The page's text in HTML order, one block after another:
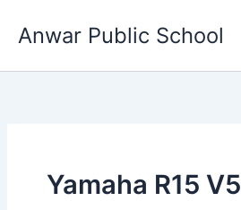
Anwar Public School
Yamaha R15 V5